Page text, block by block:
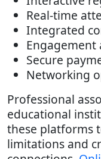
Real-time
Integrated
Engagement
Secure
Networking
Professional
educational
these platforms
limitations and